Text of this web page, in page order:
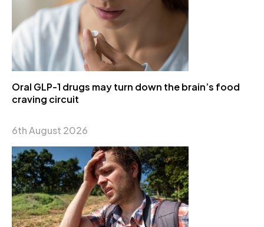
Oral GLP-1 drugs may turn down the brain’s food
craving circuit
6th August 2026